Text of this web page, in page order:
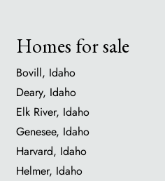
Homes for sale
Bovill, Idaho
Deary, Idaho
Elk River, Idaho
Genesee, Idaho
Harvard, Idaho
Helmer, Idaho